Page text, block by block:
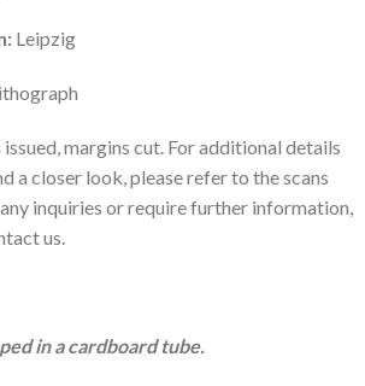
Leipzig
issued, margins cut. For additional details
a closer look, please refer to the scans
inquiries or require further information,
us.
in a cardboard tube.